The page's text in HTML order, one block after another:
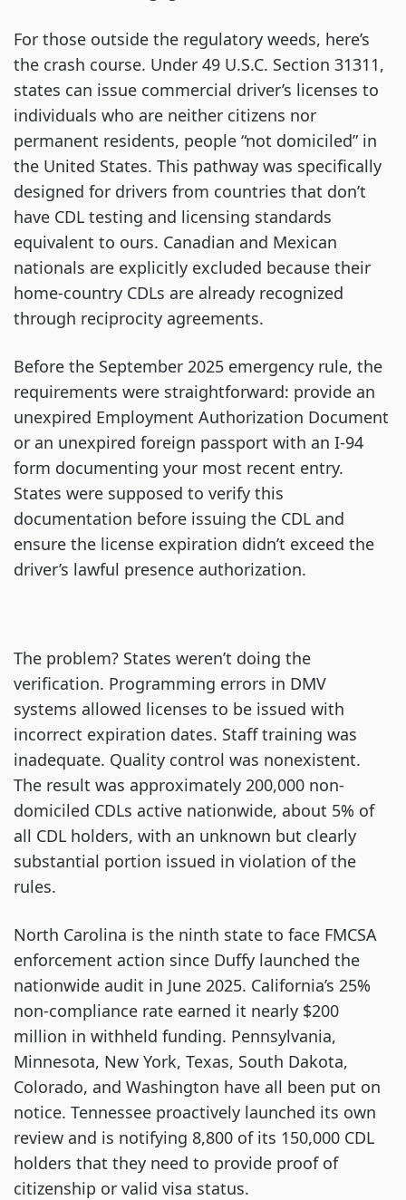
For those outside the regulatory weeds, here’s
the crash course. Under 49 U.S.C. Section 31311,
states can issue commercial driver’s licenses to
individuals who are neither citizens nor
permanent residents, people “not domiciled” in
the United States. This pathway was specifically
designed for drivers from countries that don’t
have CDL testing and licensing standards
equivalent to ours. Canadian and Mexican
nationals are explicitly excluded because their
home-country CDLs are already recognized
through reciprocity agreements.
Before the September 2025 emergency rule, the
requirements were straightforward: provide an
unexpired Employment Authorization Document
or an unexpired foreign passport with an I-94
form documenting your most recent entry.
States were supposed to verify this
documentation before issuing the CDL and
ensure the license expiration didn’t exceed the
driver’s lawful presence authorization.
The problem? States weren’t doing the
verification. Programming errors in DMV
systems allowed licenses to be issued with
incorrect expiration dates. Staff training was
inadequate. Quality control was nonexistent.
The result was approximately 200,000 non-
domiciled CDLs active nationwide, about 5% of
all CDL holders, with an unknown but clearly
substantial portion issued in violation of the
rules.
North Carolina is the ninth state to face FMCSA
enforcement action since Duffy launched the
nationwide audit in June 2025. California’s 25%
non-compliance rate earned it nearly $200
million in withheld funding. Pennsylvania,
Minnesota, New York, Texas, South Dakota,
Colorado, and Washington have all been put on
notice. Tennessee proactively launched its own
review and is notifying 8,800 of its 150,000 CDL
holders that they need to provide proof of
citizenship or valid visa status.